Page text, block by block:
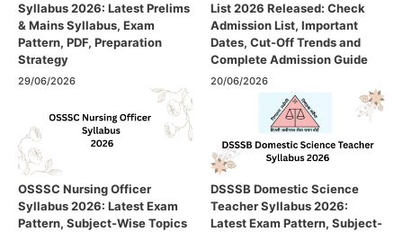
Syllabus 2026: Latest Prelims
& Mains Syllabus, Exam
Pattern, PDF, Preparation
Strategy
29/06/2026
List 2026 Released: Check
Admission List, Important
Dates, Cut-Off Trends and
Complete Admission Guide
20/06/2026
OSSSC Nursing Officer
Syllabus 2026: Latest Exam
Pattern, Subject-Wise Topics
DSSSB Domestic Science
Teacher Syllabus 2026:
Latest Exam Pattern, Subject-